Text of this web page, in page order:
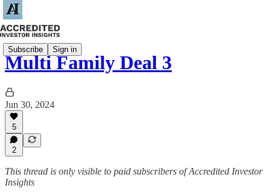
Subscribe Sign in
Multi Family Deal 3
Jun 30, 2024
5
2
This thread is only visible to paid subscribers of Accredited Investor
Insights